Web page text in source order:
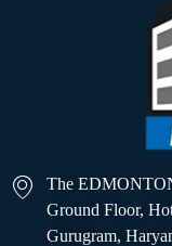
The
Ground Floor,
Gurugram,